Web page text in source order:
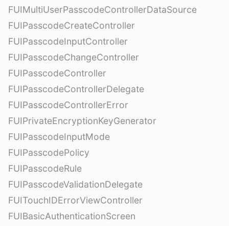
FUIMultiUserPasscodeControllerDataSource
FUIPasscodeCreateController
FUIPasscodeInputController
FUIPasscodeChangeController
FUIPasscodeController
FUIPasscodeControllerDelegate
FUIPasscodeControllerError
FUIPrivateEncryptionKeyGenerator
FUIPasscodeInputMode
FUIPasscodePolicy
FUIPasscodeRule
FUIPasscodeValidationDelegate
FUITouchIDErrorViewController
FUIBasicAuthenticationScreen